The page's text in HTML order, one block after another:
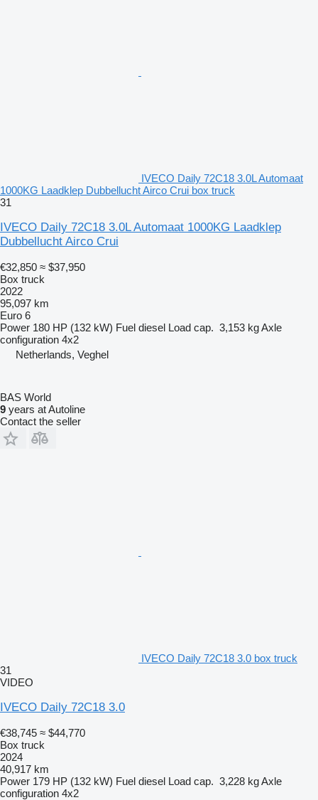
IVECO Daily 72C18 3.0L Automaat
1000KG Laadklep Dubbellucht Airco Crui box truck
31
IVECO Daily 72C18 3.0L Automaat 1000KG Laadklep
Dubbellucht Airco Crui
€32,850 ≈ $37,950
Box truck
2022
95,097 km
Euro 6
Power 180 HP (132 kW) Fuel diesel Load cap. 3,153 kgAxle
configuration 4x2
Netherlands, Veghel
BAS World
9 years at Autoline
Contact the seller
IVECO Daily 72C18 3.0 box truck
31
VIDEO
IVECO Daily 72C18 3.0
€38,745 ≈ $44,770
Box truck
2024
40,917 km
Power 179 HP (132 kW) Fuel diesel Load cap. 3,228 kgAxle
configuration 4x2